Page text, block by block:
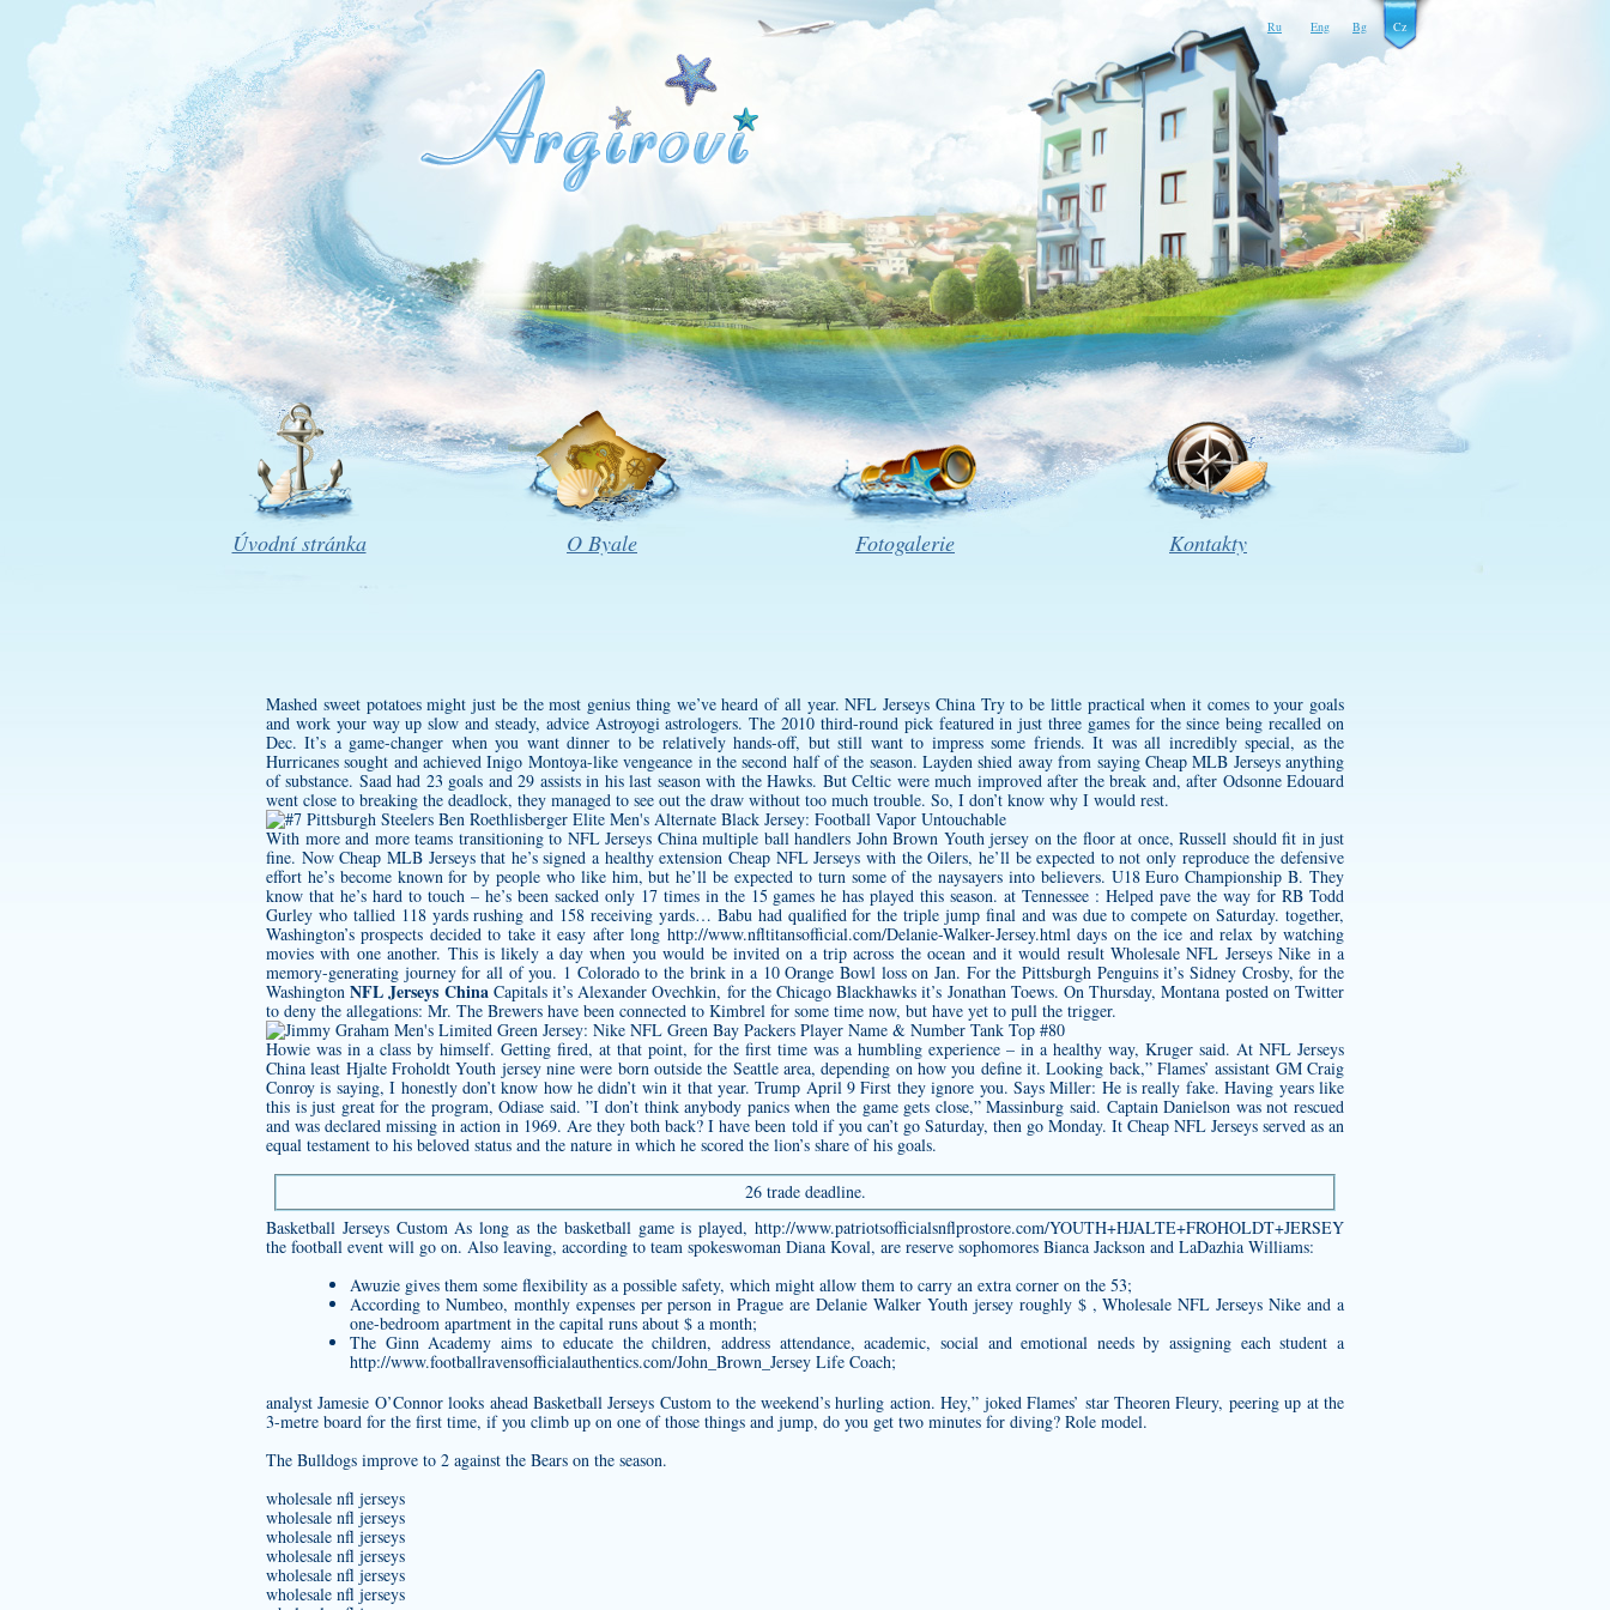
Ru Eng Bg Cz
Úvodní stránka O Byale Fotogalerie Kontakty
Mashed sweet potatoes might just be the most genius thing we’ve heard of all year. NFL Jerseys China Try to be little practical when it comes to your goals
and work your way up slow and steady, advice Astroyogi astrologers. The 2010 third-round pick featured in just three games for the since being recalled on
Dec. It’s a game-changer when you want dinner to be relatively hands-off, but still want to impress some friends. It was all incredibly special, as the
Hurricanes sought and achieved Inigo Montoya-like vengeance in the second half of the season. Layden shied away from saying Cheap MLB Jerseys anything
of substance. Saad had 23 goals and 29 assists in his last season with the Hawks. But Celtic were much improved after the break and, after Odsonne Edouard
went close to breaking the deadlock, they managed to see out the draw without too much trouble. So, I don’t know why I would rest.
With more and more teams transitioning to NFL Jerseys China multiple ball handlers John Brown Youth jersey on the floor at once, Russell should fit in just
fine. Now Cheap MLB Jerseys that he’s signed a healthy extension Cheap NFL Jerseys with the Oilers, he’ll be expected to not only reproduce the defensive
effort he’s become known for by people who like him, but he’ll be expected to turn some of the naysayers into believers. U18 Euro Championship B. They
know that he’s hard to touch – he’s been sacked only 17 times in the 15 games he has played this season. at Tennessee : Helped pave the way for RB Todd
Gurley who tallied 118 yards rushing and 158 receiving yards… Babu had qualified for the triple jump final and was due to compete on Saturday. together,
Washington’s prospects decided to take it easy after long http://www.nfltitansofficial.com/Delanie-Walker-Jersey.htmldays on the ice and relax by watching
movies with one another. This is likely a day when you would be invited on a trip across the ocean and it would result Wholesale NFL Jerseys Nike in a
memory-generating journey for all of you. 1 Colorado to the brink in a 10 Orange Bowl loss on Jan. For the Pittsburgh Penguins it’s Sidney Crosby, for the
WashingtonNFL Jerseys ChinaCapitals it’s Alexander Ovechkin, for the Chicago Blackhawks it’s Jonathan Toews. On Thursday, Montana posted on Twitter
to deny the allegations: Mr. The Brewers have been connected to Kimbrel for some time now, but have yet to pull the trigger.
Howie was in a class by himself. Getting fired, at that point, for the first time was a humbling experience – in a healthy way, Kruger said. At NFL Jerseys
China least Hjalte Froholdt Youth jerseynine were born outside the Seattle area, depending on how you define it. Looking back,” Flames’ assistant GM Craig
Conroy is saying, I honestly don’t know how he didn’t win it that year. Trump April 9 First they ignore you. Says Miller: He is really fake. Having years like
this is just great for the program, Odiase said. ”I don’t think anybody panics when the game gets close,” Massinburg said. Captain Danielson was not rescued
and was declared missing in action in 1969. Are they both back? I have been told if you can’t go Saturday, then go Monday. It Cheap NFL Jerseys served as an
equal testament to his beloved status and the nature in which he scored the lion’s share of his goals.
26 trade deadline.
Basketball Jerseys Custom As long as the basketball game is played, http://www.patriotsofficialsnflprostore.com/YOUTH+HJALTE+FROHOLDT+JERSEY
the football event will go on. Also leaving, according to team spokeswoman Diana Koval, are reserve sophomores Bianca Jackson and LaDazhia Williams:
Awuzie gives them some flexibility as a possible safety, which might allow them to carry an extra corner on the 53;
According to Numbeo, monthly expenses per person in Prague areDelanie Walker Youth jerseyroughly $ , Wholesale NFL Jerseys Nike and a
one-bedroom apartment in the capital runs about $ a month;
The Ginn Academy aims to educate the children, address attendance, academic, social and emotional needs by assigning each student a
http://www.footballravensofficialauthentics.com/John_Brown_Jersey Life Coach;
analyst Jamesie O’Connor looks ahead Basketball Jerseys Custom to the weekend’s hurling action. Hey,” joked Flames’ star Theoren Fleury, peering up at the
3-metre board for the first time, if you climb up on one of those things and jump, do you get two minutes for diving? Role model.
The Bulldogs improve to 2 against the Bears on the season.
wholesale nfl jerseys
wholesale nfl jerseys
wholesale nfl jerseys
wholesale nfl jerseys
wholesale nfl jerseys
wholesale nfl jerseys